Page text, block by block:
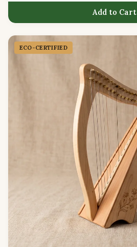
Add to Cart
ECO-CERTIFIED